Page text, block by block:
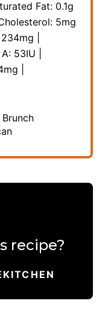
Fat: 0.1g
5mg
234mg
53IU
mg
recipe?